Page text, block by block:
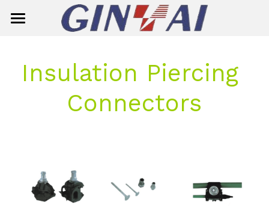
About Us
Product Center
Three-Phase Smart Meter
Circuit Breaker
Search
Insulation Piercing
Connectors